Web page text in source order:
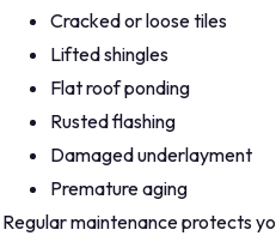
Cracked or loose tiles
Lifted shingles
Flat roof ponding
Rusted flashing
Damaged underlayment
Premature aging
Regular maintenance protects